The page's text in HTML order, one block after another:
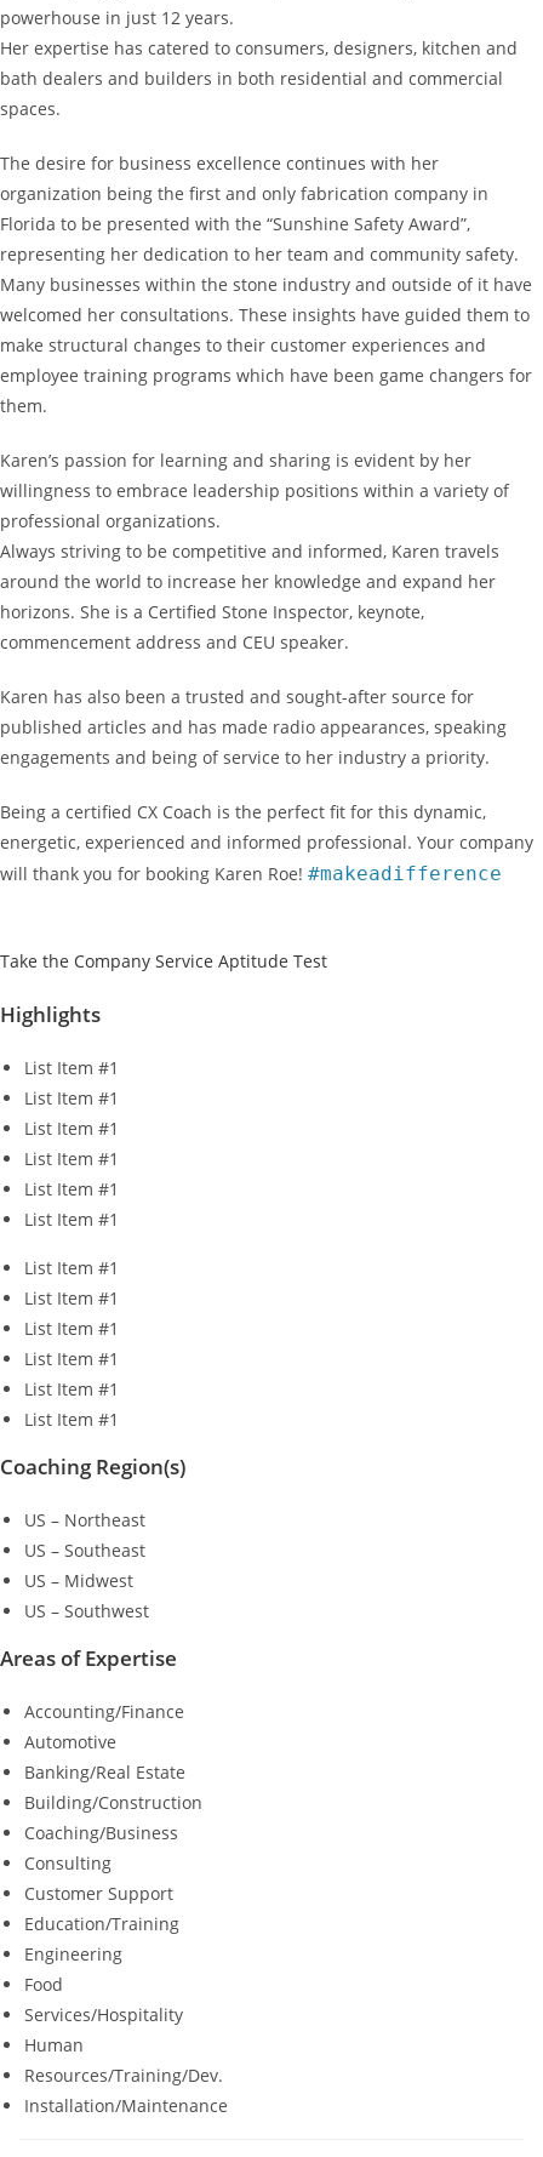
powerhouse in just 12 years.
Her expertise has catered to consumers, designers, kitchen and
bath dealers and builders in both residential and commercial
spaces.
The desire for business excellence continues with her
organization being the first and only fabrication company in
Florida to be presented with the “Sunshine Safety Award”,
representing her dedication to her team and community safety.
Many businesses within the stone industry and outside of it have
welcomed her consultations. These insights have guided them to
make structural changes to their customer experiences and
employee training programs which have been game changers for
them.
Karen’s passion for learning and sharing is evident by her
willingness to embrace leadership positions within a variety of
professional organizations.
Always striving to be competitive and informed, Karen travels
around the world to increase her knowledge and expand her
horizons. She is a Certified Stone Inspector, keynote,
commencement address and CEU speaker.
Karen has also been a trusted and sought-after source for
published articles and has made radio appearances, speaking
engagements and being of service to her industry a priority.
Being a certified CX Coach is the perfect fit for this dynamic,
energetic, experienced and informed professional. Your company
will thank you for booking Karen Roe! #makeadifference
Take the Company Service Aptitude Test
Highlights
List Item #1
List Item #1
List Item #1
List Item #1
List Item #1
List Item #1
List Item #1
List Item #1
List Item #1
List Item #1
List Item #1
List Item #1
Coaching Region(s)
US – Northeast
US – Southeast
US – Midwest
US – Southwest
Areas of Expertise
Accounting/Finance
Automotive
Banking/Real Estate
Building/Construction
Coaching/Business
Consulting
Customer Support
Education/Training
Engineering
Food
Services/Hospitality
Human
Resources/Training/Dev.
Installation/Maintenance